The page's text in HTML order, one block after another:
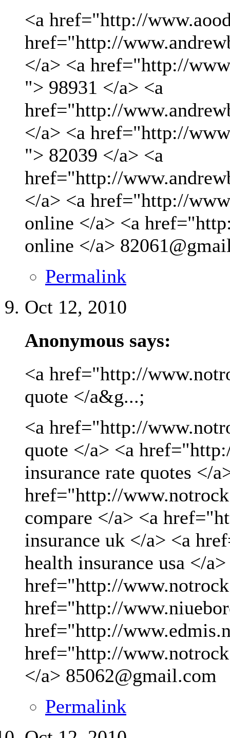
<a href="http://
href="http://
</a> <a href="http://
"> 98931 </a> <a
href="http://
</a> <a href="http://
"> 82039 </a> <a
href="http://
</a> <a href="http://
online </a> <a
online </a>
Permalink
Oct 12, 2010
Anonymous says:
<a href="http://
quote </a&g...;
<a href="http://
quote </a> <a
insurance rate quotes </
href="http://
compare </a> <a
insurance uk </a> <a
health insurance usa </
href="http://
href="http://
href="http://
href="http://
</a> 85062@gmail.com
Permalink